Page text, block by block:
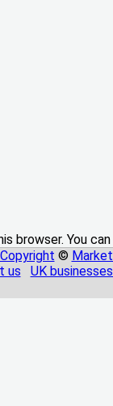
browser. You
Copyright ©
us
UK